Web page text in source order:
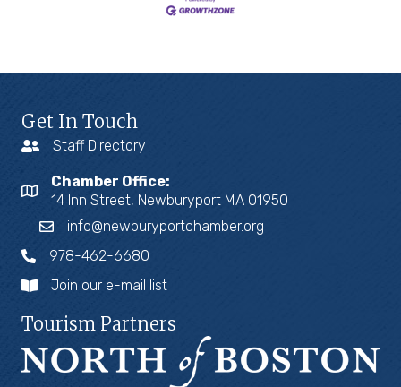
Get In Touch
Staff Directory
Chamber Office:
14 Inn Street, Newburyport MA 01950
info@newburyportchamber.org
978-462-6680
Join our e-mail list
Tourism Partners